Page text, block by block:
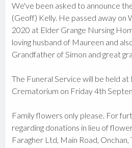
We've been asked to announce
(Geoff) Kelly. He passed away on
2020 at Elder Grange Nursing
loving husband of Maureen and
Grandfather of Simon and great
The Funeral Service will be held at
Crematorium on Friday 4th
Family flowers only please. For
regarding donations in lieu of
Faragher Ltd, Main Road, Onchan,